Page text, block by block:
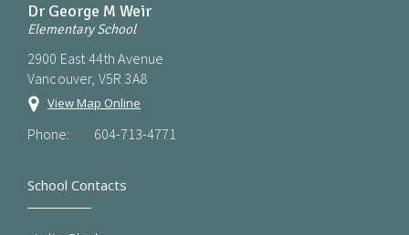
Dr George M Weir
Elementary School
2900 East 44th Avenue
Vancouver, V5R 3A8
View Map Online
Phone: 604-713-4771
School Contacts